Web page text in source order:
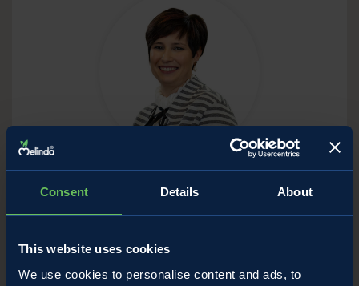
Consent Details About
This website uses cookies
We use cookies to personalise content and ads, to
Deromedi Letizia